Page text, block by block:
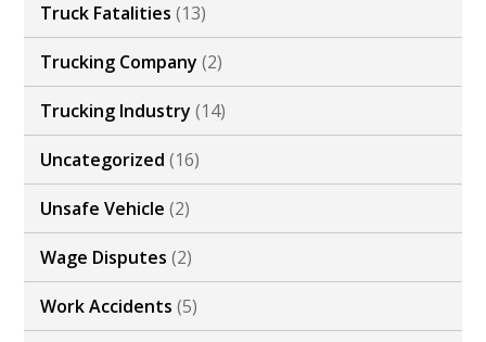
Truck Fatalities (13)
Trucking Company (2)
Trucking Industry (14)
Uncategorized (16)
Unsafe Vehicle (2)
Wage Disputes (2)
Work Accidents (5)